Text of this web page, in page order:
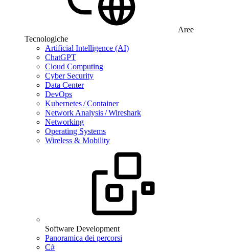
Aree
Tecnologiche
Artificial Intelligence (AI)
ChatGPT
Cloud Computing
Cyber Security
Data Center
DevOps
Kubernetes / Container
Network Analysis / Wireshark
Networking
Operating Systems
Wireless & Mobility
Software Development
Panoramica dei percorsi
C#